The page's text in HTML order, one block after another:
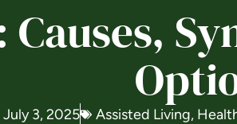
July 3, 2025 Assisted Living,